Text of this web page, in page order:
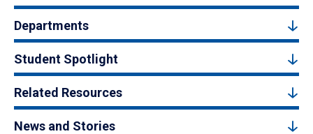
Departments
Student Spotlight
Related Resources
News and Stories